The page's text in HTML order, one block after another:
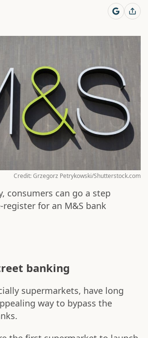
Credit: Grzegorz Petrykowski/Shutterstock.com
consumers can go a step
for an M&S bank
banking
supermarkets, have long
way to bypass the